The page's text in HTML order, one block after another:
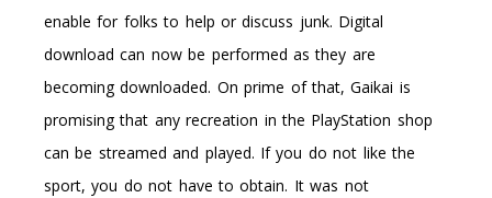
enable for folks to help or discuss junk. Digital
download can now be performed as they are
becoming downloaded. On prime of that, Gaikai is
promising that any recreation in the PlayStation shop
can be streamed and played. If you do not like the
sport, you do not have to obtain. It was not